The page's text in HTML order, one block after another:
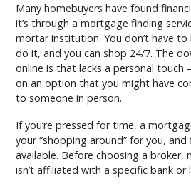
Many homebuyers have found
it’s through a mortgage finding
mortar institution. You don’t have
do it, and you can shop 24/7. The
online is that lacks a personal touch
on an option that you might have
to someone in person.
If you’re pressed for time, a
your “shopping around” for you,
available. Before choosing a broker,
isn’t affiliated with a specific bank